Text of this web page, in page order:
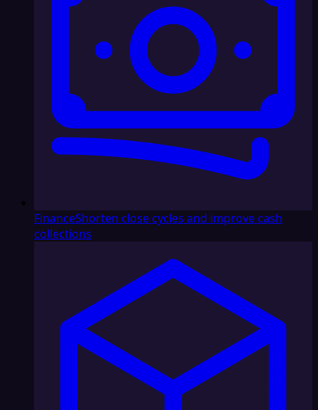
FinanceShorten close cycles and improve cash
collections